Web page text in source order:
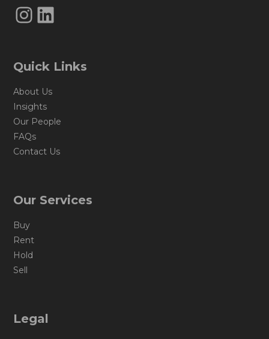
Instagram
LinkedIn
Quick Links
About Us
Insights
Our People
FAQs
Contact Us
Our Services
Buy
Rent
Hold
Sell
Legal